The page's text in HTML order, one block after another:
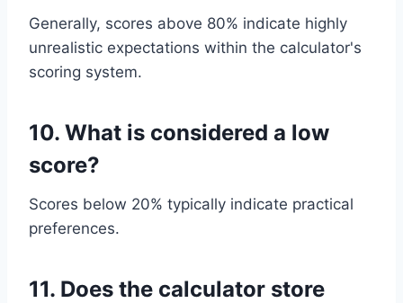
Generally, scores above 80% indicate highly
unrealistic expectations within the calculator's
scoring system.
10. What is considered a low
score?
Scores below 20% typically indicate practical
preferences.
11. Does the calculator store